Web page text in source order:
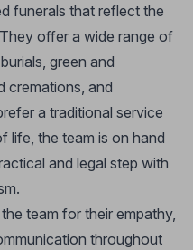
funerals that reflect the
offer a wide range of
green and
cremations, and
a traditional service
life, the team is on hand
and legal step with
team for their empathy,
throughout